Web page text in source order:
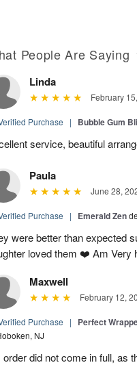
People Are Saying
Linda
February
Purchase | Bubble Gum
service, beautiful
Paula
June 28,
Purchase | Emerald Zen
were better than expected
loved them ❤️ Am Very
Maxwell
February 12,
Purchase | Perfect
NJ
order did not come in full, as